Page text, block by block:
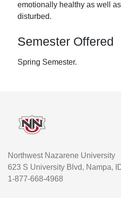
emotionally healthy as well
disturbed.
Semester Offered
Spring Semester.
Northwest Nazarene University
623 S University Blvd, Nampa,
1-877-668-4968